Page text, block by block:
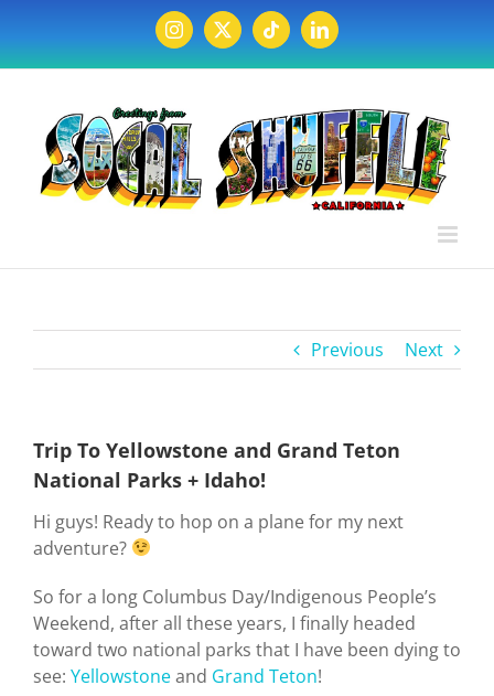
content
Instagram
X TiktokLinkedIn
Previous Next
Trip To Yellowstone and Grand Teton
National Parks + Idaho!
Hi guys! Ready to hop on a plane for my next
adventure?
So for a long Columbus Day/Indigenous People’s
Weekend, after all these years, I finally headed
toward two national parks that I have been dying to
see: Yellowstoneand Grand Teton!